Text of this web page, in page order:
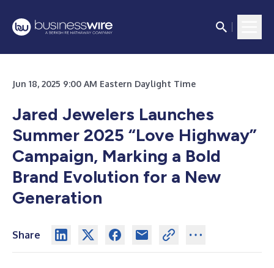
Jun 18, 2025 9:00 AM Eastern Daylight Time
Jared Jewelers Launches
Summer 2025 “Love Highway”
Campaign, Marking a Bold
Brand Evolution for a New
Generation
Share